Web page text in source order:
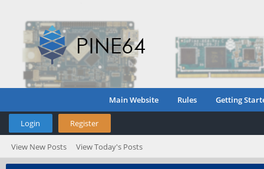
Main Website Rules Getting
Login Register
View New Posts View Today's Posts